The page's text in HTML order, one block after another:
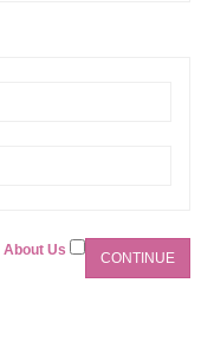
About Us